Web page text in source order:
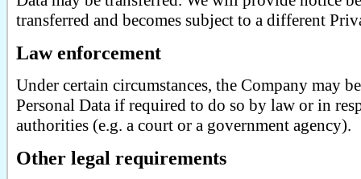
transferred and becomes subject to a different
Law enforcement
Under certain circumstances, the Company may
Personal Data if required to do so by law or in
authorities (e.g. a court or a government agency).
Other legal requirements